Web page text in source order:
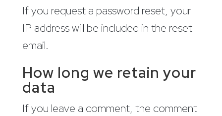
If you request a password reset, your
IP address will be included in the reset
email.
How long we retain your
data
If you leave a comment, the comment